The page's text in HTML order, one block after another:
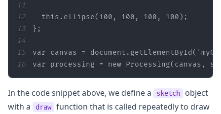
11
12
this .ellipse( 100 , 100 , 100 , 100
13
14
15
var canvas = document .getElementById(
16
var processing = new Processing(canvas,
In the code snippet above, we define a sketch
object
with a
draw
function that is called repeatedly to draw